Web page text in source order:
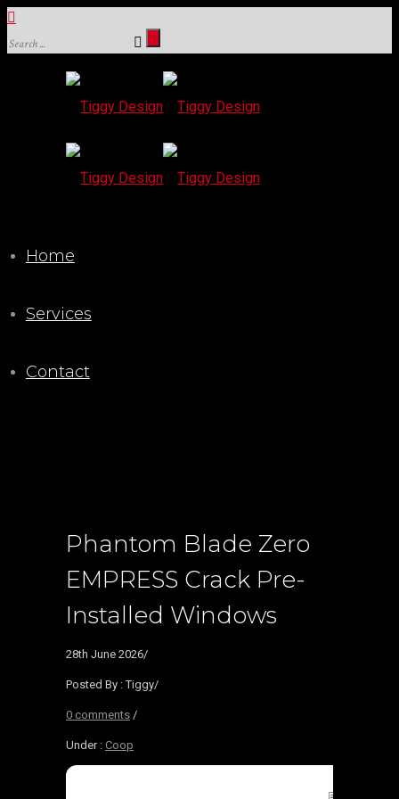
Home
Services
Contact
Phantom Blade Zero
EMPRESS Crack Pre-
Installed Windows
28th June 2026/
Posted By : Tiggy/
0 comments /
Under : Coop